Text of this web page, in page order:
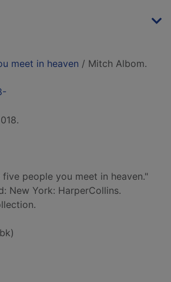
meet in heaven / Mitch Albom.
people you meet in heaven."
New York: HarperCollins.